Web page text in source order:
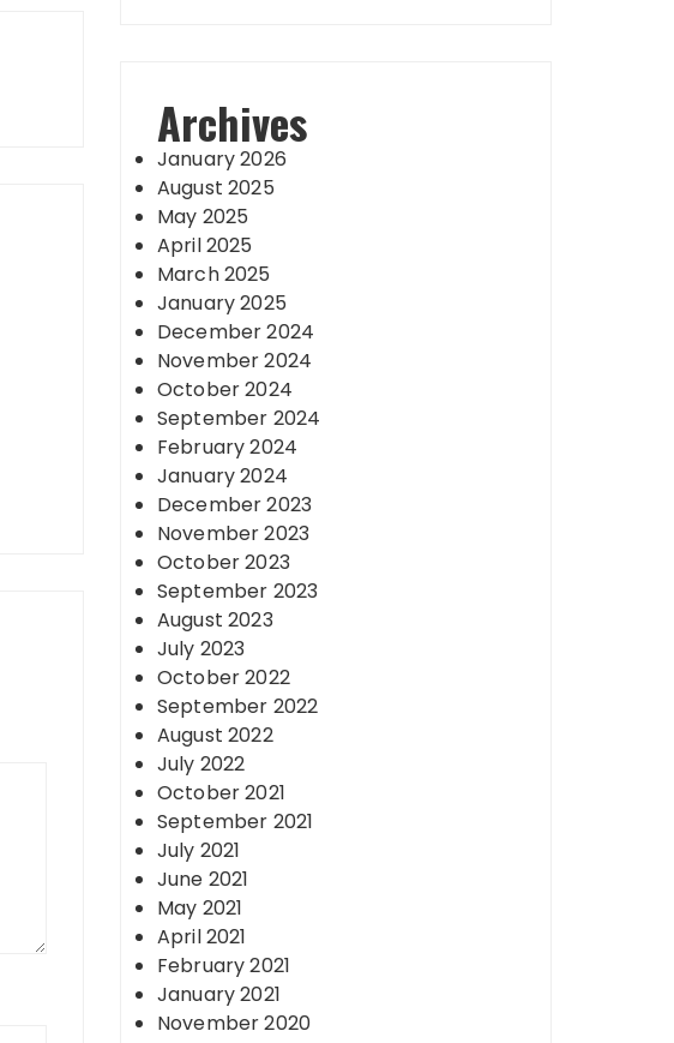
Archives
January 2026
August 2025
May 2025
April 2025
March 2025
January 2025
December 2024
November 2024
October 2024
September 2024
February 2024
January 2024
December 2023
November 2023
October 2023
September 2023
August 2023
July 2023
October 2022
September 2022
August 2022
July 2022
October 2021
September 2021
July 2021
June 2021
May 2021
April 2021
February 2021
January 2021
November 2020